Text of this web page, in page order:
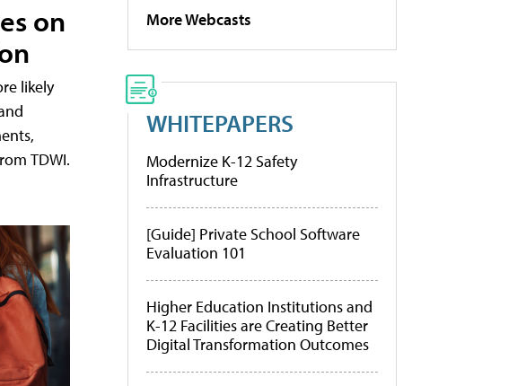
on
likely
TDWI.
More Webcasts
WHITEPAPERS
Modernize K-12 Safety
Infrastructure
[Guide] Private School Software
Evaluation 101
Higher Education Institutions and
K-12 Facilities are Creating Better
Digital Transformation Outcomes